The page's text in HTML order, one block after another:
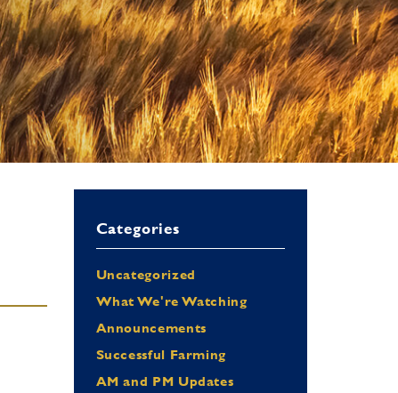
Categories
Uncategorized
What We're Watching
Announcements
Successful Farming
AM and PM Updates